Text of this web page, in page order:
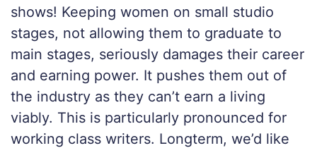
shows! Keeping women on small studio
stages, not allowing them to graduate to
main stages, seriously damages their career
and earning power. It pushes them out of
the industry as they can’t earn a living
viably. This is particularly pronounced for
working class writers. Longterm, we’d like